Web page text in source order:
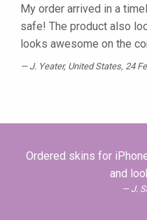
My order arrived in a
safe! The product also
looks awesome on the
J. Yeater, United States, 24
Ordered skins for
and
J.